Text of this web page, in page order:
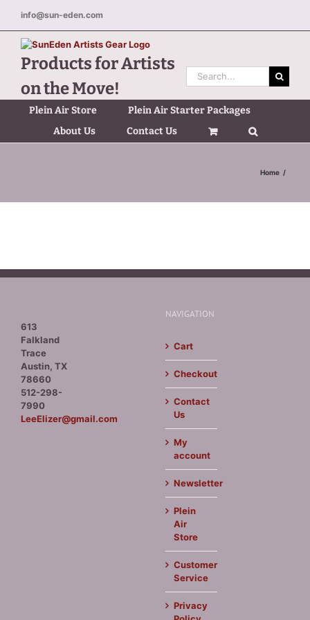
content
info@sun-eden.com
Products for Artists
on the Move!
Search
for:
Plein Air Store
Plein Air Starter Packages
About Us
Contact Us
Home
613
Falkland
Trace
Austin, TX
78660
512-298-
7990
LeeElizer@gmail.com
NAVIGATION
Cart
Checkout
Contact
Us
My
account
Newsletter
Plein
Air
Store
Customer
Service
Privacy